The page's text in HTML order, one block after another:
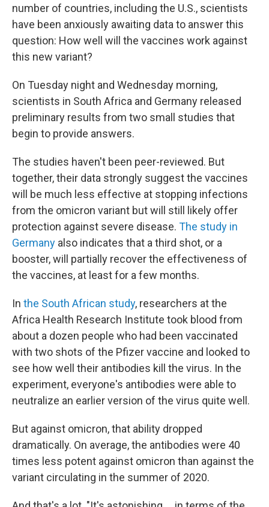
number of countries, including the U.S., scientists
have been anxiously awaiting data to answer this
question: How well will the vaccines work against
this new variant?
On Tuesday night and Wednesday morning,
scientists in South Africa and Germany released
preliminary results from two small studies that
begin to provide answers.
The studies haven't been peer-reviewed. But
together, their data strongly suggest the vaccines
will be much less effective at stopping infections
from the omicron variant but will still likely offer
protection against severe disease. The study in
Germany also indicates that a third shot, or a
booster, will partially recover the effectiveness of
the vaccines, at least for a few months.
In the South African study, researchers at the
Africa Health Research Institute took blood from
about a dozen people who had been vaccinated
with two shots of the Pfizer vaccine and looked to
see how well their antibodies kill the virus. In the
experiment, everyone's antibodies were able to
neutralize an earlier version of the virus quite well.
But against omicron, that ability dropped
dramatically. On average, the antibodies were 40
times less potent against omicron than against the
variant circulating in the summer of 2020.